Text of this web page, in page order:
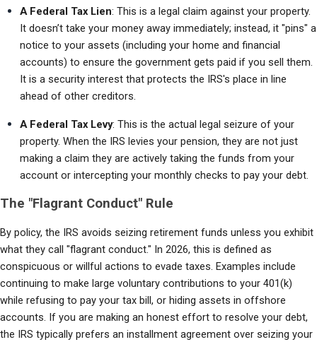
A Federal Tax Lien: This is a legal claim against your property.
It doesn’t take your money away immediately; instead, it "pins" a
notice to your assets (including your home and financial
accounts) to ensure the government gets paid if you sell them.
It is a security interest that protects the IRS's place in line
ahead of other creditors.
A Federal Tax Levy: This is the actual legal seizure of your
property. When the IRS levies your pension, they are not just
making a claim they are actively taking the funds from your
account or intercepting your monthly checks to pay your debt.
The "Flagrant Conduct" Rule
By policy, the IRS avoids seizing retirement funds unless you exhibit
what they call "flagrant conduct." In 2026, this is defined as
conspicuous or willful actions to evade taxes. Examples include
continuing to make large voluntary contributions to your 401(k)
while refusing to pay your tax bill, or hiding assets in offshore
accounts. If you are making an honest effort to resolve your debt,
the IRS typically prefers an installment agreement over seizing your